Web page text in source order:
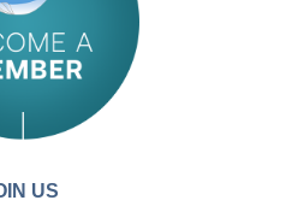
US